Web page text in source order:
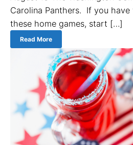
Carolina Panthers. If you
these home games, start […]
Read More